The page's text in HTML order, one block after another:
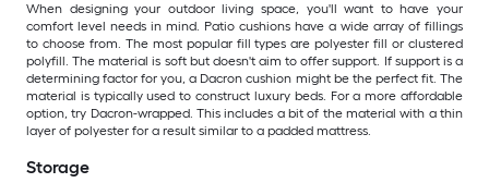
When designing your outdoor living space, you'll want to have your
comfort level needs in mind. Patio cushions have a wide array of fillings
to choose from. The most popular fill types are polyester fill or clustered
polyfill. The material is soft but doesn't aim to offer support. If support is a
determining factor for you, a Dacron cushion might be the perfect fit. The
material is typically used to construct luxury beds. For a more affordable
option, try Dacron-wrapped. This includes a bit of the material with a thin
layer of polyester for a result similar to a padded mattress.
Storage